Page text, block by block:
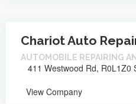
Chariot Auto
AUTOMOBILE REPAIRING
411 Westwood Rd, R0L1Z0
View Company